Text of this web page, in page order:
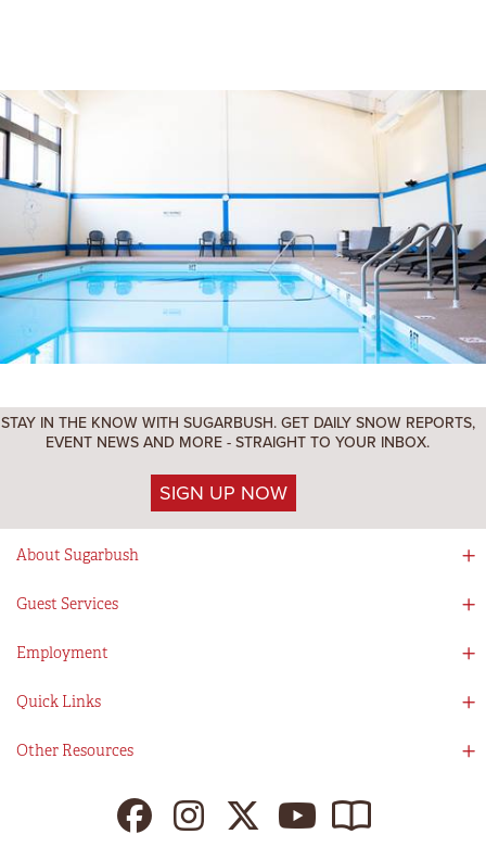
STAY IN THE KNOW WITH SUGARBUSH. GET DAILY SNOW REPORTS,
EVENT NEWS AND MORE - STRAIGHT TO YOUR INBOX.
SIGN UP NOW
About Sugarbush
Social Responsibility
Partners
Guest Services
Guest Services
Ikon Pass App
Employment
Work With Us!
Tenants For Turns
My Sugarbush
Quick Links
Online Store
Resort Policies
Other Resources